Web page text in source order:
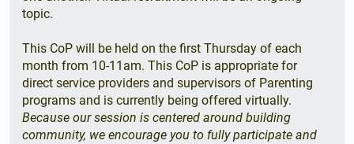
topic.
This CoP will be held on the first Thursday of each
month from 10-11am. This CoP is appropriate for
direct service providers and supervisors of Parenting
programs and is currently being offered virtually.
Because our session is centered around building
community, we encourage you to fully participate and